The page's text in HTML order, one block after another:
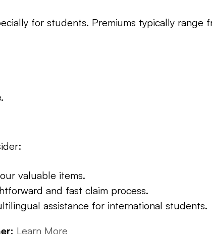
for students. Premiums typically range
valuable items.
and fast claim process.
assistance for international students.
Learn More